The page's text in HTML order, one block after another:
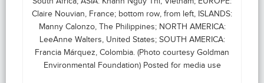
Claire Nouvian, France; bottom row, from left, ISLANDS:
Manny Calonzo, The Philippines; NORTH AMERICA:
LeeAnne Walters, United States; SOUTH AMERICA:
Francia Márquez, Colombia. (Photo courtesy Goldman
Environmental Foundation) Posted for media use